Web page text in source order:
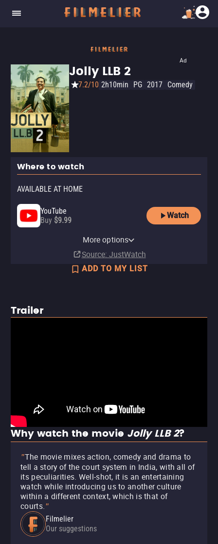
Ad
Jolly LLB 2
7.2/10 2h10min PG 2017 Comedy
Where to watch
AVAILABLE AT HOME
YouTube
Buy $9.99
Watch
More options
Source: JustWatch
ADD TO MY LIST
Trailer
Why watch the movie Jolly LLB 2?
"The movie mixes action, comedy and drama to
tell a story of the court system in India, with all of
its peculiarities. Well-shot, it is an entertaining
watch while introducing us to another culture
within a different context, which is that of
courts."
Filmelier
Our suggestions